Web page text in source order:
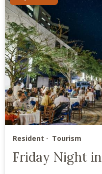
Resident Tourism
Friday Night